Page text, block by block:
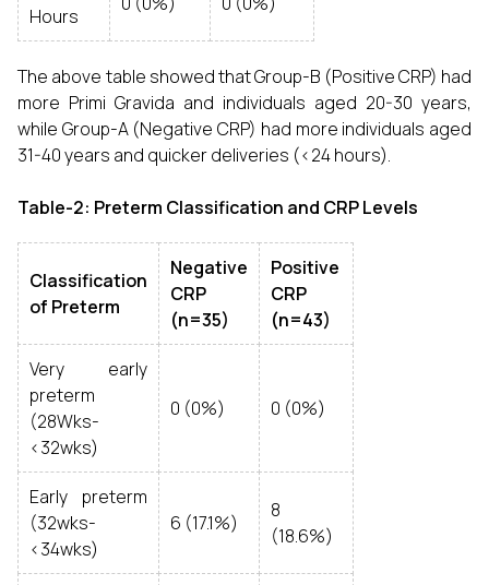
Hours
The above table showed that Group-B (Positive CRP) had
more Primi Gravida and individuals aged 20-30 years,
while Group-A (Negative CRP) had more individuals aged
31-40 years and quicker deliveries (<24 hours).
Table-2: Preterm Classification and CRP Levels
Classification
of Preterm
Negative
CRP
(n=35)
Positive
CRP
(n=43)
Very early
preterm
(28Wks-
<32wks)
0 (0%) 0 (0%)
Early preterm
(32wks-
<34wks)
6 (17.1%)
8
(18.6%)